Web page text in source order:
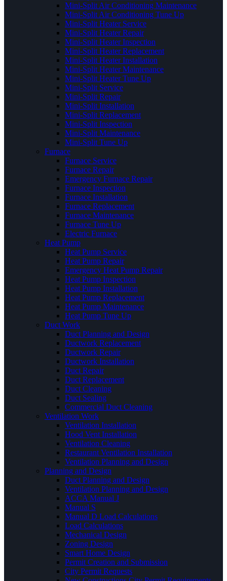
Mini-Split Air Conditioning Maintenance
Mini-Split Air Conditioning Tune Up
Mini-Split Heater Service
Mini-Split Heater Repair
Mini-Split Heater Inspection
Mini-Split Heater Replacement
Mini-Split Heater Installation
Mini-Split Heater Maintenance
Mini-Split Heater Tune Up
Mini-Split Service
Mini-Split Repair
Mini-Split Installation
Mini-Split Replacement
Mini-Split Inspection
Mini-Split Maintenance
Mini-Split Tune Up
Furnace
Furnace Service
Furnace Repair
Emergency Furnace Repair
Furnace Inspection
Furnace Installation
Furnace Replacement
Furnace Maintenance
Furnace Tune Up
Electric Furnace
Heat Pump
Heat Pump Service
Heat Pump Repair
Emergency Heat Pump Repair
Heat Pump Inspection
Heat Pump Installation
Heat Pump Replacement
Heat Pump Maintenance
Heat Pump Tune Up
Duct Work
Duct Planning and Design
Ductwork Replacement
Ductwork Repair
Ductwork Installation
Duct Repair
Duct Replacement
Duct Cleaning
Duct Sealing
Commercial Duct Cleaning
Ventilation Work
Ventilation Installation
Hood Vent Installation
Ventilation Cleaning
Restaurant Ventilation Installation
Ventilation Planning and Design
Planning and Design
Duct Planning and Design
Ventilation Planning and Design
ACCA Manual J
Manual S
Manual D Load Calculations
Load Calculations
Mechanical Design
Zoning Design
Smart Home Design
Permit Creation and Submission
City Permit Requests